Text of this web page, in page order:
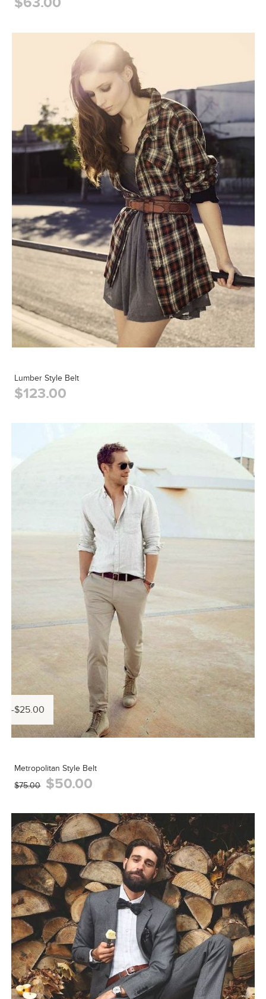
Lumber Style Belt
$123.00
-$25.00
Metropolitan Style Belt
$75.00 $50.00